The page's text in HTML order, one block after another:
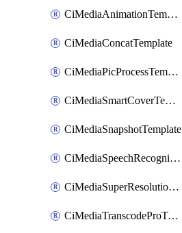
CiMediaAnimationTemplate
CiMediaConcatTemplate
CiMediaPicProcessTemplate
CiMediaSmartCoverTemplate
CiMediaSnapshotTemplate
CiMediaSpeechRecognitionTemplate
CiMediaSuperResolutionTemplate
CiMediaTranscodeProTemplate